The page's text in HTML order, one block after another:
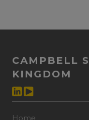
CAMPBELL
KINGDOM
Home